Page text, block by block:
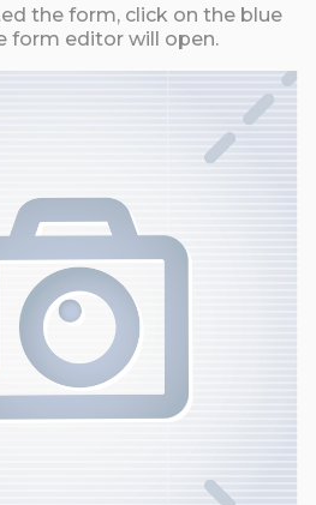
the form, click on the blue
form editor will open.